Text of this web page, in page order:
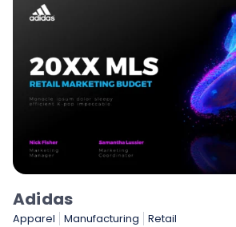
NASCAR
Gaming & Entertainment